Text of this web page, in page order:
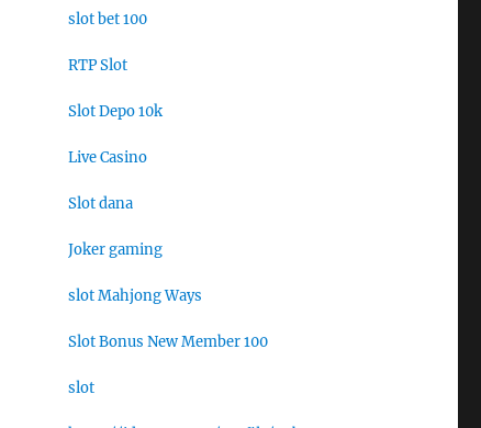
slot bet 100
RTP Slot
Slot Depo 10k
Live Casino
Slot dana
Joker gaming
slot Mahjong Ways
Slot Bonus New Member 100
slot